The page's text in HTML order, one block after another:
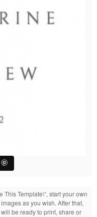
This Template\“, start your own
as you wish. After that,
be ready to print, share or